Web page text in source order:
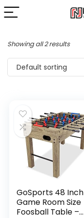
Showing all 2 results
Default sorting
GoSports 48 Inch
Game Room Size
Foosball Table –